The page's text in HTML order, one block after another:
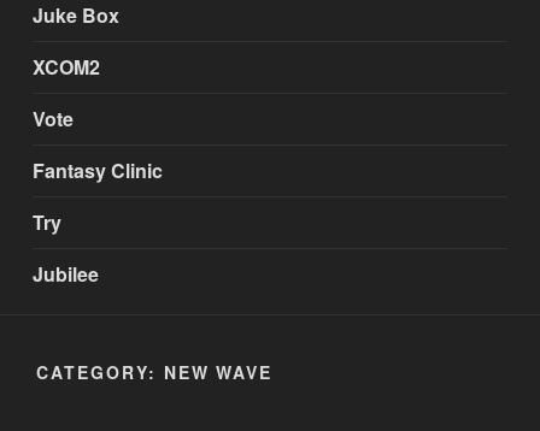
Juke Box
XCOM2
Vote
Fantasy Clinic
Try
Jubilee
CATEGORY: NEW WAVE